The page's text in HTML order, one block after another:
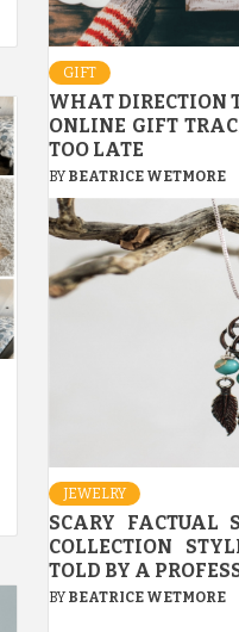
GIFT
WHAT DIRECTION
ONLINE GIFT
TOO LATE
BY BEATRICE WETMORE
JEWELRY
SCARY FACTUAL
COLLECTION
TOLD BY A
BY BEATRICE WETMORE